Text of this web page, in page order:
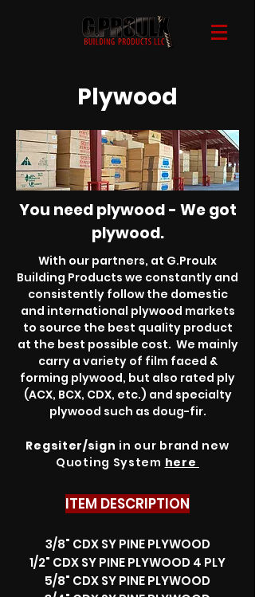
Plywood
You need plywood - We got
plywood.
With our partners, at G.Proulx
Building Products we constantly and
consistently follow the domestic
and international plywood markets
to source the best quality product
at the best possible cost. We mainly
carry a variety of film faced &
forming plywood, but also rated ply
(ACX, BCX, CDX, etc.) and specialty
plywood such as doug-fir.
Regsiter/sign in our brand new
Quoting System here
ITEM DESCRIPTION
3/8" CDX SY PINE PLYWOOD
1/2" CDX SY PINE PLYWOOD 4 PLY
5/8" CDX SY PINE PLYWOOD